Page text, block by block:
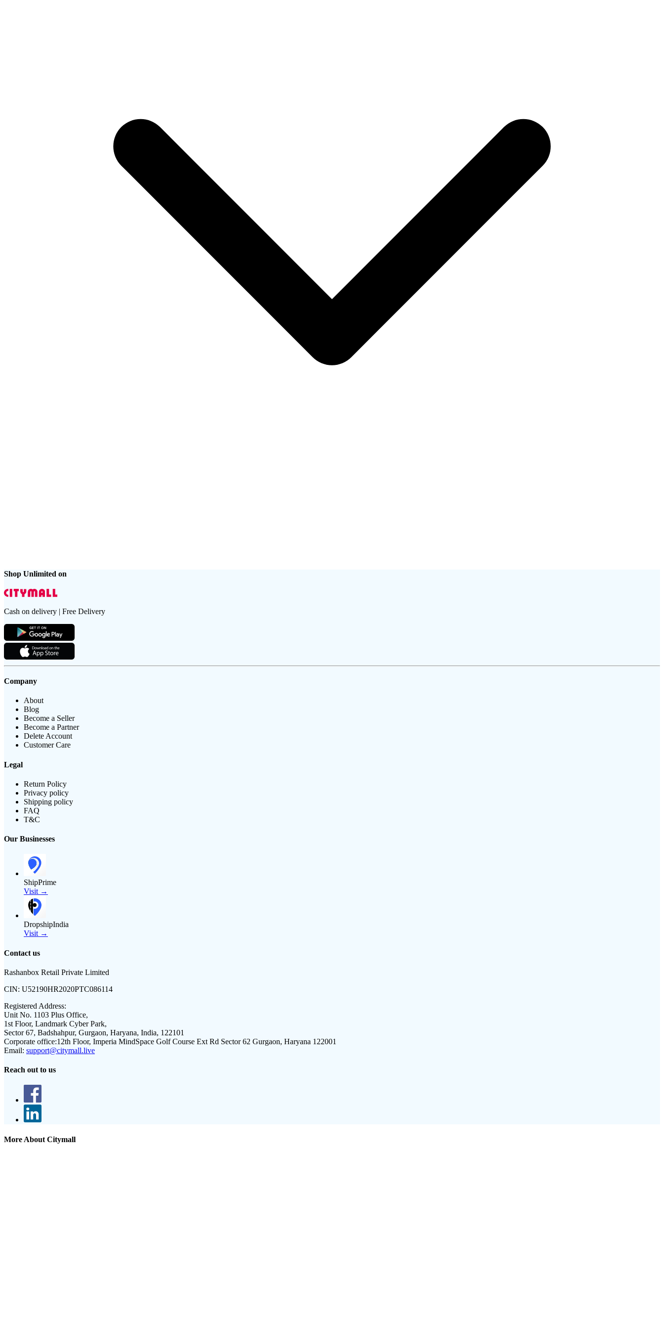
Shop Unlimited on
Cash on delivery | Free Delivery
Company
About
Blog
Become a Seller
Become a Partner
Delete Account
Customer Care
Legal
Return Policy
Privacy policy
Shipping policy
FAQ
T&C
Our Businesses
ShipPrime
Visit →
DropshipIndia
Visit →
Contact us
Rashanbox Retail Private Limited
CIN: U52190HR2020PTC086114
Registered Address:
Unit No. 1103 Plus Office,
1st Floor, Landmark Cyber Park,
Sector 67, Badshahpur, Gurgaon, Haryana, India, 122101
Corporate office:12th Floor, Imperia MindSpace Golf Course Ext Rd Sector 62 Gurgaon, Haryana 122001
Email: support@citymall.live
Reach out to us
More About Citymall